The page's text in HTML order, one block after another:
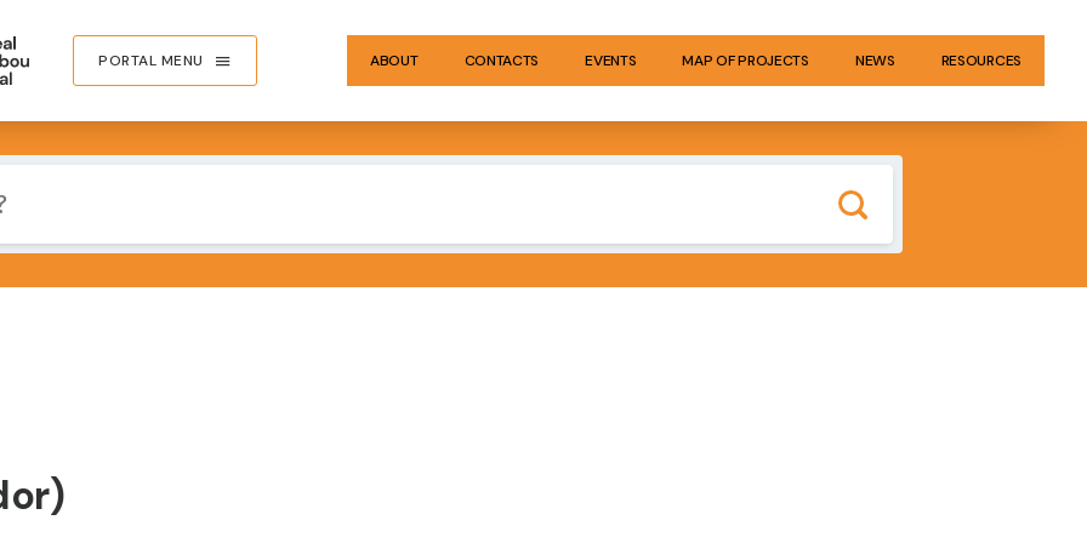
PORTAL MENU ABOUT CONTACTS EVENTS MAP OF PROJECTS NEWS RESOURCES